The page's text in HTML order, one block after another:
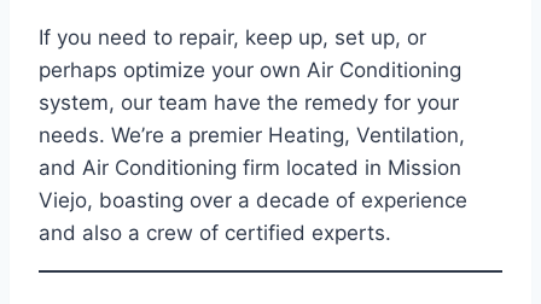
If you need to repair, keep up, set up, or
perhaps optimize your own Air Conditioning
system, our team have the remedy for your
needs. We’re a premier Heating, Ventilation,
and Air Conditioning firm located in Mission
Viejo, boasting over a decade of experience
and also a crew of certified experts.